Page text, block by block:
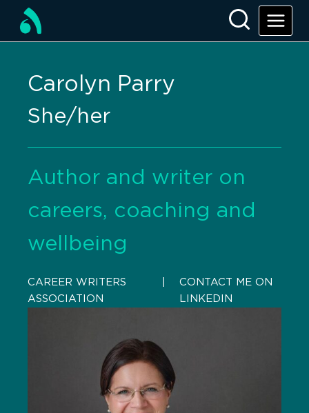
Carolyn Parry
She/her
Author and writer on
careers, coaching and
wellbeing
CAREER WRITERS
ASSOCIATION
| CONTACT ME ON
LINKEDIN